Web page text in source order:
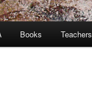
Books Teachers